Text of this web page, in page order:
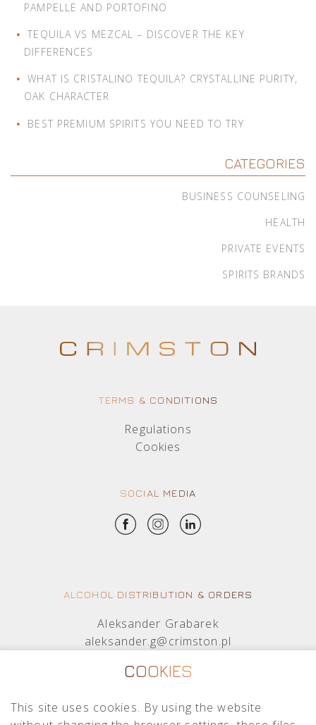
PAMPELLE AND PORTOFINO
TEQUILA VS MEZCAL – DISCOVER THE KEY
DIFFERENCES
WHAT IS CRISTALINO TEQUILA? CRYSTALLINE PURITY,
OAK CHARACTER
BEST PREMIUM SPIRITS YOU NEED TO TRY
CATEGORIES
BUSINESS COUNSELING
HEALTH
PRIVATE EVENTS
SPIRITS BRANDS
TERMS & CONDITIONS
Regulations
Cookies
SOCIAL MEDIA
ALCOHOL DISTRIBUTION & ORDERS
Aleksander Grabarek
aleksander.g@crimston.pl
mateusz.s@crimston.pl
COOKIES
This site uses cookies. By using the website